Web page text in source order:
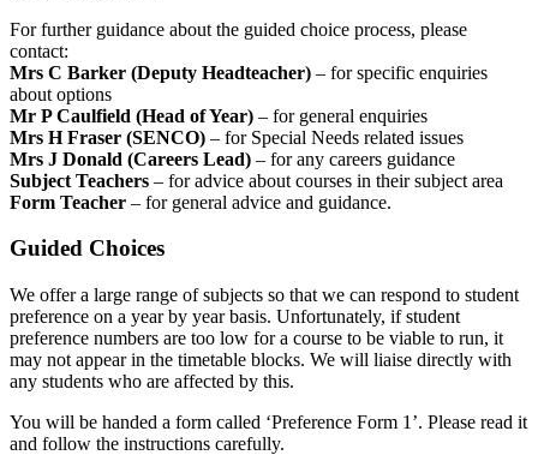
For further guidance about the guided choice process, please
contact:
Mrs C Barker (Deputy Headteacher) – for specific enquiries
about options
Mr P Caulfield (Head of Year) – for general enquiries
Mrs H Fraser (SENCO) – for Special Needs related issues
Mrs J Donald (Careers Lead) – for any careers guidance
Subject Teachers – for advice about courses in their subject area
Form Teacher – for general advice and guidance.
Guided Choices
We offer a large range of subjects so that we can respond to student
preference on a year by year basis. Unfortunately, if student
preference numbers are too low for a course to be viable to run, it
may not appear in the timetable blocks. We will liaise directly with
any students who are affected by this.
You will be handed a form called ‘Preference Form 1’. Please read it
and follow the instructions carefully.